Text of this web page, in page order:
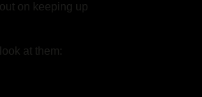
on keeping up
at them: